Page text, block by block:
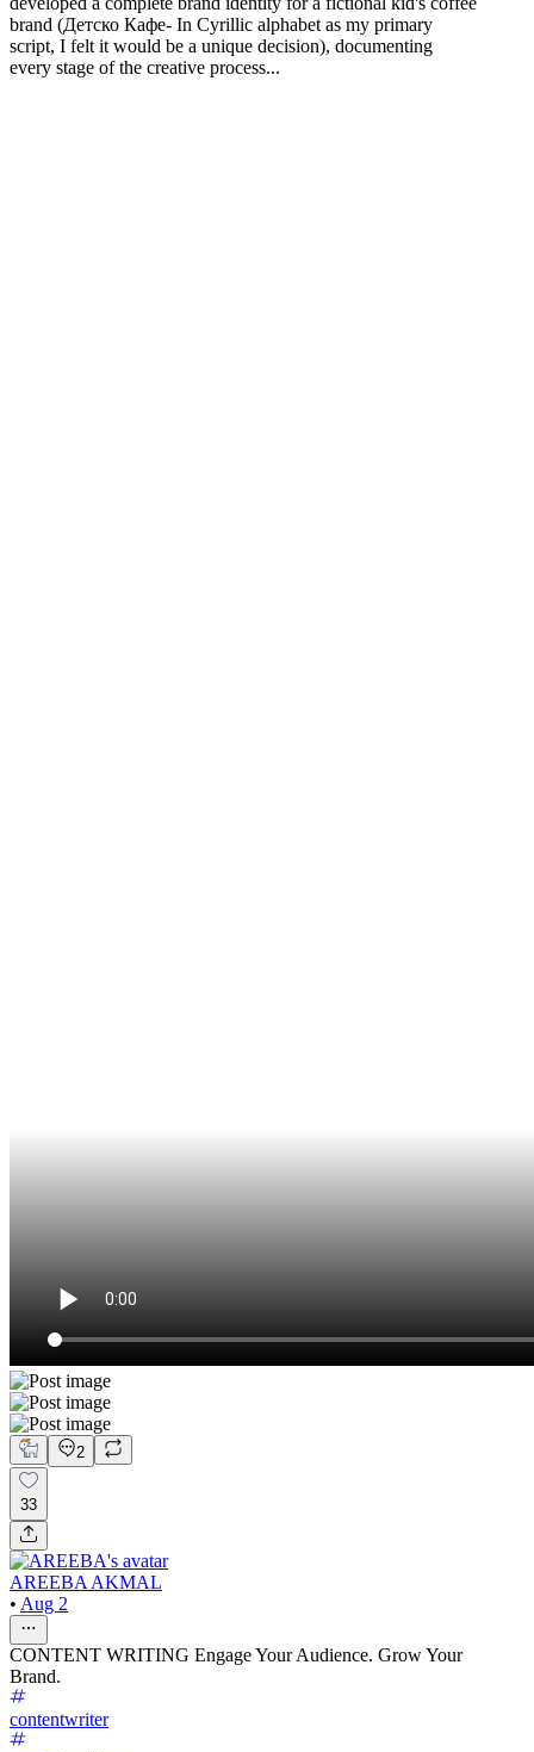
brand (Детско Кафе- In Cyrillic alphabet as my primary
script, I felt it would be a unique decision), documenting
every stage of the creative process...
2
33
AREEBA AKMAL
• Aug 2
CONTENT WRITING Engage Your Audience. Grow Your
Brand.
contentwriter